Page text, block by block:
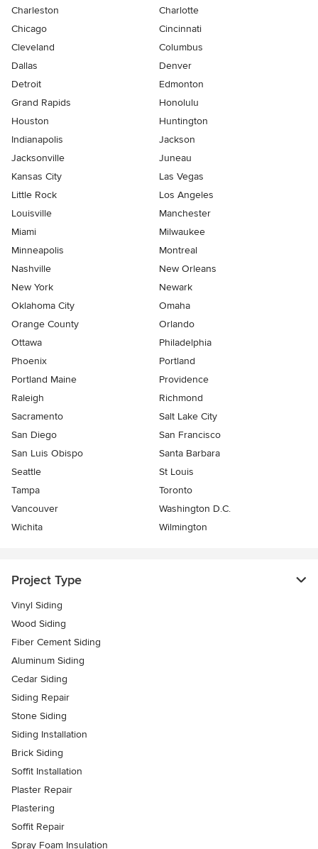
Charleston
Charlotte
Chicago
Cincinnati
Cleveland
Columbus
Dallas
Denver
Detroit
Edmonton
Grand Rapids
Honolulu
Houston
Huntington
Indianapolis
Jackson
Jacksonville
Juneau
Kansas City
Las Vegas
Little Rock
Los Angeles
Louisville
Manchester
Miami
Milwaukee
Minneapolis
Montreal
Nashville
New Orleans
New York
Newark
Oklahoma City
Omaha
Orange County
Orlando
Ottawa
Philadelphia
Phoenix
Portland
Portland Maine
Providence
Raleigh
Richmond
Sacramento
Salt Lake City
San Diego
San Francisco
San Luis Obispo
Santa Barbara
Seattle
St Louis
Tampa
Toronto
Vancouver
Washington D.C.
Wichita
Wilmington
Project Type
Vinyl Siding
Wood Siding
Fiber Cement Siding
Aluminum Siding
Cedar Siding
Siding Repair
Stone Siding
Siding Installation
Brick Siding
Soffit Installation
Plaster Repair
Plastering
Soffit Repair
Spray Foam Insulation